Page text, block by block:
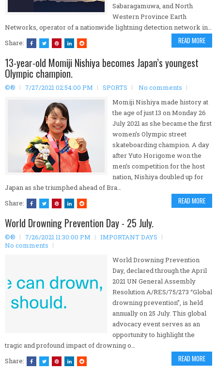
Sabaragamuwa, and North
Western Province Earth
Networks, operator of a nationwide lightning detection network in…
Share:
READ MORE
13-year-old Momiji Nishiya becomes Japan’s youngest
Olympic champion.
©® 7/27/2021 02:54:00 PM SPORTS
No comments
Momiji Nishiya made history at
the age of just 13 on Monday 26
July 2021 as she became the first
women’s Olympic street
skateboarding champion. A day
after Yuto Horigome won the
men’s competition for the host
nation, Nishiya doubled up for
Japan as she triumphed ahead of Bra…
Share:
READ MORE
World Drowning Prevention Day - 25 July.
©® 7/26/2021 11:30:00 PM
IMPORTANT DAYS
No comments
World Drowning Prevention
Day, declared through the April
2021 UN General Assembly
Resolution A/RES/75/273 “Global
drowning prevention”, is held
annually on 25 July. This global
advocacy event serves as an
opportunity to highlight the
tragic and profound impact of drowning o…
Share:
READ MORE